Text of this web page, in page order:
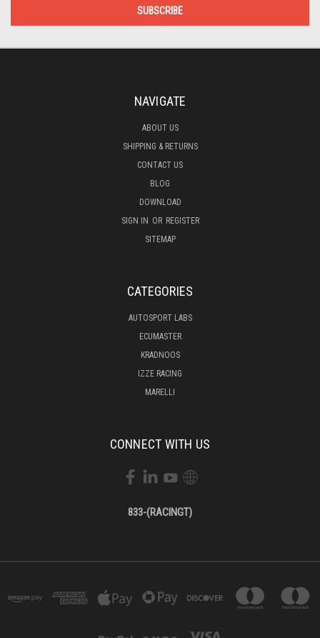
NAVIGATE
ABOUT US
SHIPPING & RETURNS
CONTACT US
BLOG
DOWNLOAD
SIGN IN OR REGISTER
SITEMAP
CATEGORIES
AUTOSPORT LABS
ECUMASTER
KRADNOOS
IZZE RACING
MARELLI
CONNECT WITH US
833-(RACINGT)